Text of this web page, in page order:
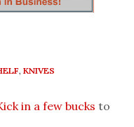
, KNIVES
in a few bucks to